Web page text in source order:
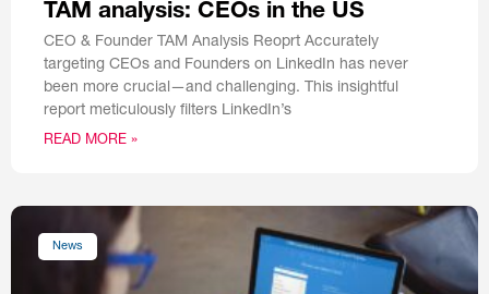
TAM analysis: CEOs in the US
CEO & Founder TAM Analysis Reoprt Accurately
targeting CEOs and Founders on LinkedIn has never
been more crucial—and challenging. This insightful
report meticulously filters LinkedIn’s
READ MORE »
News